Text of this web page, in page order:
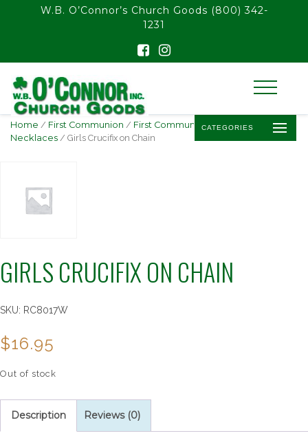
float(29.850746268656714)
W.B. O’Connor’s Church Goods (800) 342-
1231
CATEGORIES
Home / First Communion / First Communion Jewelry/
Crucifix
Necklaces / Girls Crucifix on Chain
GIRLS CRUCIFIX ON CHAIN
SKU: RC8017W
$16.95
Out of stock
Description Reviews (0)